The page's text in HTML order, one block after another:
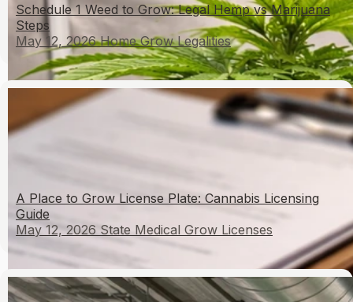
Schedule 1 Weed to Grow: Legal Hemp vs Marijuana
Steps
May 12, 2026 Home Grow Legalities
A Place to Grow License Plate: Cannabis Licensing
Guide
May 12, 2026 State Medical Grow Licenses